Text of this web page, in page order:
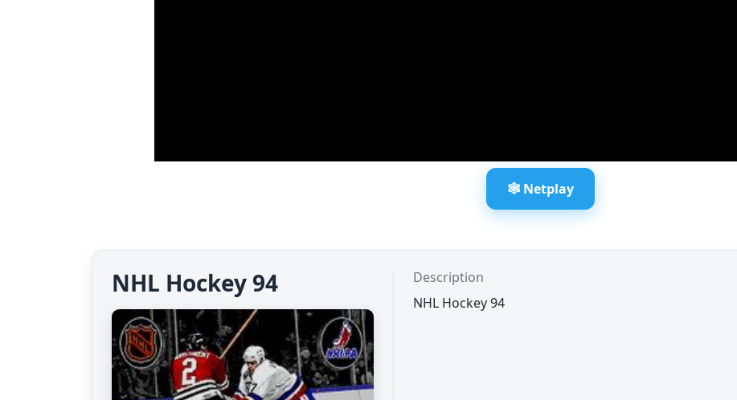
🕸️ Netplay
NHL Hockey 94
Description
NHL Hockey 94